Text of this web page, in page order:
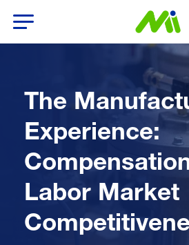
The
Experience:
Labor Market